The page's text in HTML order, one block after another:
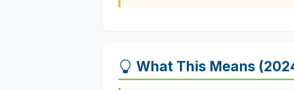
What This Means